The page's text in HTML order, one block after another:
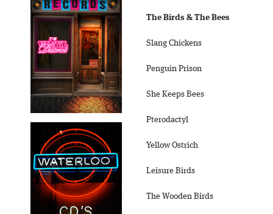
The Birds & The Bees
Slang Chickens
Penguin Prison
She Keeps Bees
Pterodactyl
Yellow Ostrich
Leisure Birds
The Wooden Birds